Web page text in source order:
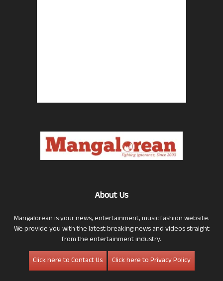
About Us
Mangalorean is your news, entertainment, music fashion website.
We provide you with the latest breaking news and videos straight
from the entertainment industry.
Click here to Contact Us
Click here to Privacy Policy